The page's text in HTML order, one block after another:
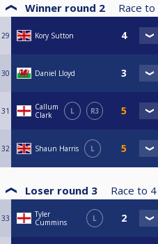
Winner round 2 Race to
29 Kory Sutton
30 Daniel Lloyd
31
Callum
Clark
L R3
32 Shaun Harris L
Loser round 3 Race to 4
33
Tyler
Cummins
L